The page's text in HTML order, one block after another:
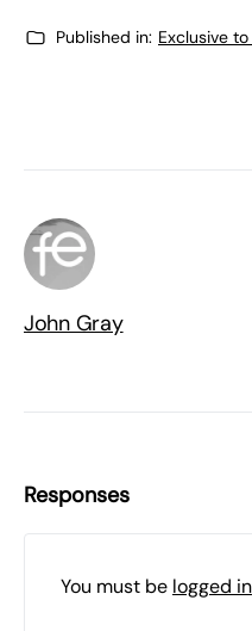
Published in: Exclusive
John Gray
Responses
You must be logged in